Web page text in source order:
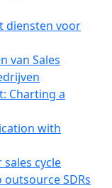
diensten voor
van Sales
Charting a
with
sales cycle
SDRs